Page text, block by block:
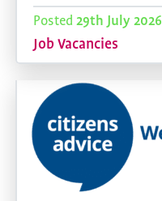
Posted 29th July 2026
Job Vacancies